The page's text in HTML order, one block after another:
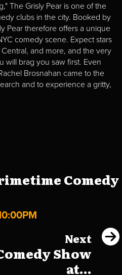
The Grisly Pear is one of the
clubs in the city. Booked by
Pear therefore offers a unique
comedy scene. Expect stars
and more, and the very
will brag you saw first. Even
Brosnahan came to the
and to experience a gritty,
Comedy
Next
Show
at...